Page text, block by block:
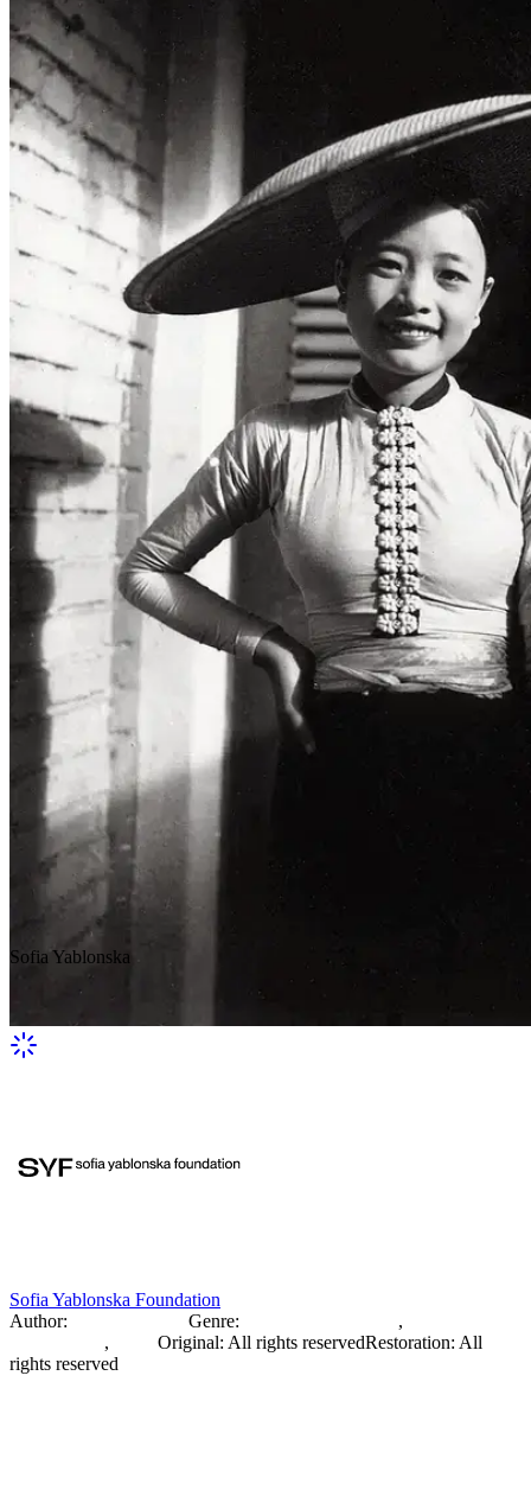
Sofia Yablonska
Sofia Yablonska Foundation
Author:
Genre: ,
, Original: All rights reservedRestoration: All
rights reserved